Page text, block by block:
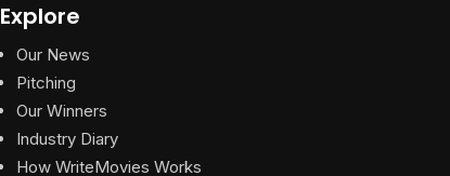
Explore
Our News
Pitching
Our Winners
Industry Diary
How WriteMovies Works